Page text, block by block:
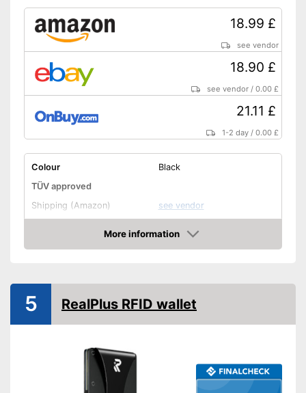
18.99 £
see vendor
18.90 £
see vendor /0.00 £
21.11 £
1-2 day /0.00 £
Colour
Black
TÜV approved
Shipping (Amazon)
see vendor
More information
Amazon
5 RealPlus RFID wallet